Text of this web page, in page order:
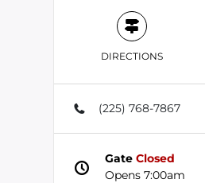
DIRECTIONS
(225) 768-7867
GateClosed
Opens 7:00am